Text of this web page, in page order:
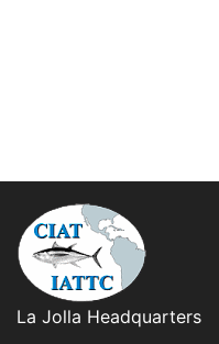
La Jolla Headquarters